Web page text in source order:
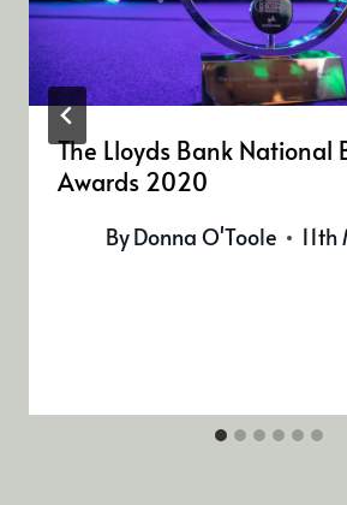
The Lloyds Bank National
Awards 2020
ByDonna O'Toole